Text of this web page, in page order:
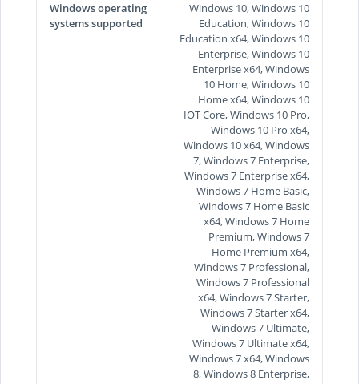
Windows operating
systems supported
Windows 10, Windows 10
Education, Windows 10
Education x64, Windows 10
Enterprise, Windows 10
Enterprise x64, Windows
10 Home, Windows 10
Home x64, Windows 10
IOT Core, Windows 10 Pro,
Windows 10 Pro x64,
Windows 10 x64, Windows
7, Windows 7 Enterprise,
Windows 7 Enterprise x64,
Windows 7 Home Basic,
Windows 7 Home Basic
x64, Windows 7 Home
Premium, Windows 7
Home Premium x64,
Windows 7 Professional,
Windows 7 Professional
x64, Windows 7 Starter,
Windows 7 Starter x64,
Windows 7 Ultimate,
Windows 7 Ultimate x64,
Windows 7 x64, Windows
8, Windows 8 Enterprise,